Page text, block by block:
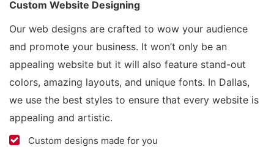
Custom Website Designing
Our web designs are crafted to wow your audience
and promote your business. It won’t only be an
appealing website but it will also feature stand-out
colors, amazing layouts, and unique fonts. In Dallas,
we use the best styles to ensure that every website is
appealing and artistic.
Custom designs made for you